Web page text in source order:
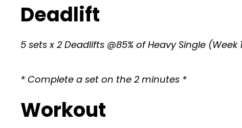
Deadlift
5 sets x 2 Deadlifts @85% of Heavy Single (Week
* Complete a set on the 2 minutes *
Workout